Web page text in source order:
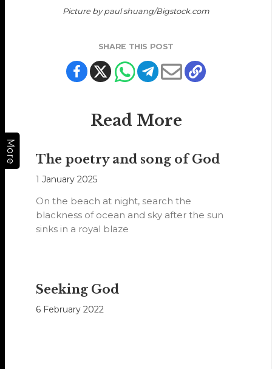
More
Picture by paul shuang/Bigstock.com
SHARE THIS POST
Read More
The poetry and song of God
1 January 2025
On the beach at night, search the
blackness of ocean and sky after the sun
sinks in a royal blaze
Seeking God
6 February 2022